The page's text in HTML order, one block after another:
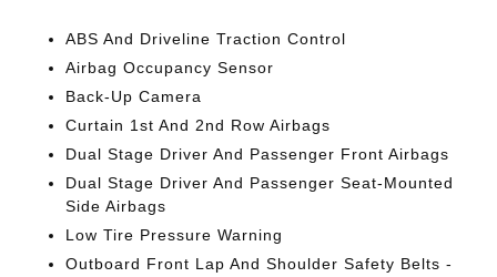
ABS And Driveline Traction Control
Airbag Occupancy Sensor
Back-Up Camera
Curtain 1st And 2nd Row Airbags
Dual Stage Driver And Passenger Front Airbags
Dual Stage Driver And Passenger Seat-Mounted
Side Airbags
Low Tire Pressure Warning
Outboard Front Lap And Shoulder Safety Belts -